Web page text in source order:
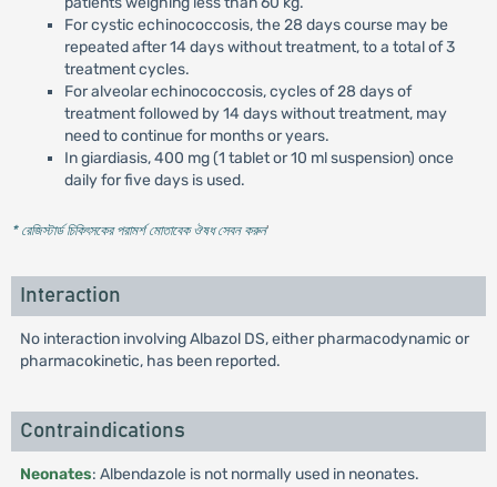
For cystic echinococcosis, the 28 days course may be
repeated after 14 days without treatment, to a total of 3
treatment cycles.
For alveolar echinococcosis, cycles of 28 days of
treatment followed by 14 days without treatment, may
need to continue for months or years.
In giardiasis, 400 mg (1 tablet or 10 ml suspension) once
daily for five days is used.
* রেজিস্টার্ড চিকিৎসকের পরামর্শ মোতাবেক ঔষধ সেবন করুন'
Interaction
No interaction involving Albazol DS, either pharmacodynamic or
pharmacokinetic, has been reported.
Contraindications
Neonates: Albendazole is not normally used in neonates.